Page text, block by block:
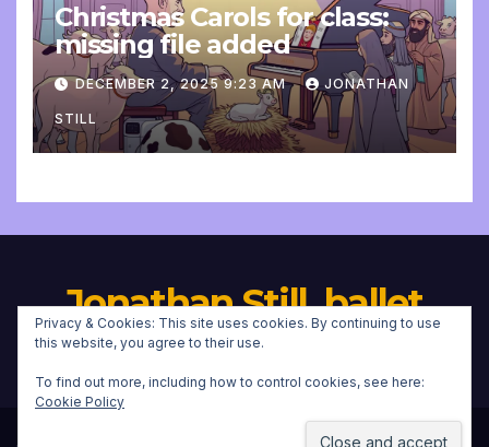
Christmas Carols for class:
missing file added
DECEMBER 2, 2025 9:23 AM JONATHAN
STILL
Jonathan Still, ballet
pianist
Privacy & Cookies: This site uses cookies. By continuing to use
this website, you agree to their use.
To find out more, including how to control cookies, see here:
Cookie Policy